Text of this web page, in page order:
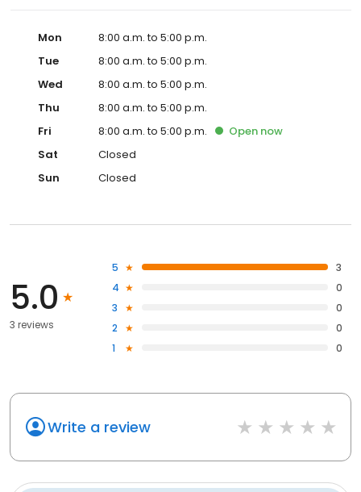
Mon
8:00 a.m. to 5:00 p.m.
Tue
8:00 a.m. to 5:00 p.m.
Wed
8:00 a.m. to 5:00 p.m.
Thu
8:00 a.m. to 5:00 p.m.
Fri
8:00 a.m. to 5:00 p.m. Open now
Sat
Closed
Sun
Closed
5.0
3 reviews
5
3
4
0
3
0
2
0
1
0
Write a review